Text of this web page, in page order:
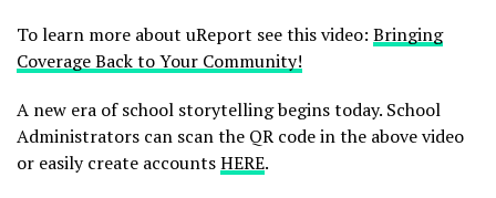
To learn more about uReport see this video: Bringing
Coverage Back to Your Community!
A new era of school storytelling begins today. School
Administrators can scan the QR code in the above video
or easily create accountsHERE.